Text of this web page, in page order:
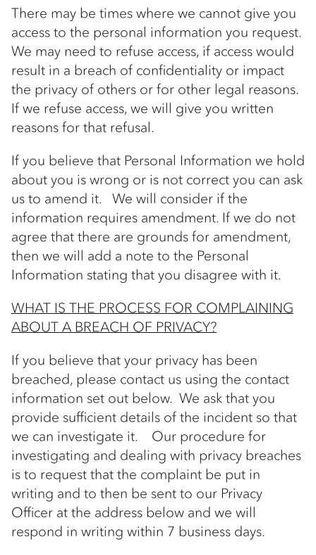
There may be times where we cannot give you
access to the personal information you request.
We may need to refuse access, if access would
result in a breach of confidentiality or impact
the privacy of others or for other legal reasons.
If we refuse access, we will give you written
reasons for that refusal.
If you believe that Personal Information we hold
about you is wrong or is not correct you can ask
us to amend it. We will consider if the
information requires amendment. If we do not
agree that there are grounds for amendment,
then we will add a note to the Personal
Information stating that you disagree with it.
WHAT IS THE PROCESS FOR COMPLAINING
ABOUT A BREACH OF PRIVACY?
If you believe that your privacy has been
breached, please contact us using the contact
information set out below. We ask that you
provide sufficient details of the incident so that
we can investigate it. Our procedure for
investigating and dealing with privacy breaches
is to request that the complaint be put in
writing and to then be sent to our Privacy
Officer at the address below and we will
respond in writing within 7 business days.